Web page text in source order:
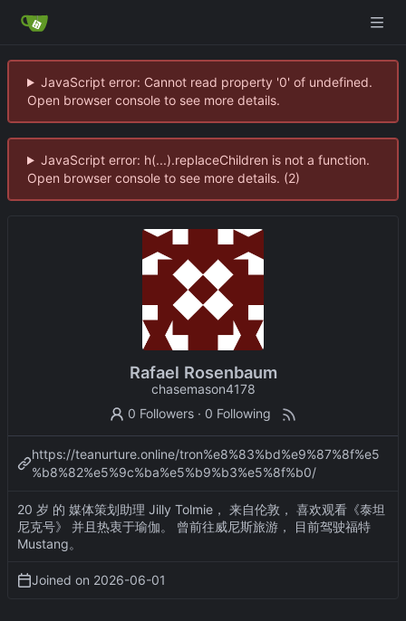
JavaScript error: Cannot read property '0' of undefined.
Open browser console to see more details.
JavaScript error: h(...).replaceChildren is not a function.
Open browser console to see more details. (2)
Rafael Rosenbaum
chasemason4178
0 Followers · 0 Following
https://teanurture.online/tron%e8%83%bd%e9%87%8f%e5
%b8%82%e5%9c%ba%e5%b9%b3%e5%8f%b0/
20 岁 的 媒体策划助理 Jilly Tolmie， 来自伦敦， 喜欢观看《泰坦
尼克号》 并且热衷于瑜伽。 曾前往威尼斯旅游， 目前驾驶福特
Mustang。
Joined on 2026-06-01